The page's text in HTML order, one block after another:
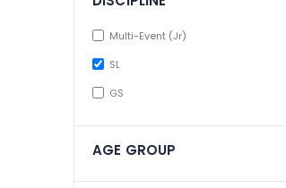
Multi-Event (Jr)
SL
GS
AGE GROUP